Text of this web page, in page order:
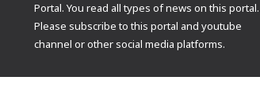
Portal. You read all types of news on this portal.
Please subscribe to this portal and youtube
channel or other social media platforms.